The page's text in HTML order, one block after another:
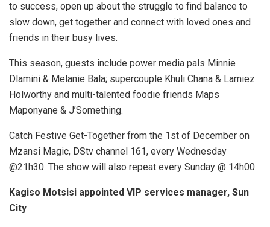
to success, open up about the struggle to find balance to
slow down, get together and connect with loved ones and
friends in their busy lives.
This season, guests include power media pals Minnie
Dlamini & Melanie Bala; supercouple Khuli Chana & Lamiez
Holworthy and multi-talented foodie friends Maps
Maponyane & J’Something.
Catch Festive Get-Together from the 1st of December on
Mzansi Magic, DStv channel 161, every Wednesday
@21h30. The show will also repeat every Sunday @ 14h00.
Kagiso Motsisi appointed VIP services manager, Sun
City